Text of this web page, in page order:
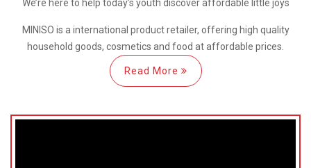
We’re here to help today’s youth discoveraffordable little joys
MINISO is a international product retailer, offering high quality
household goods, cosmetics and food at affordable prices.
Read More